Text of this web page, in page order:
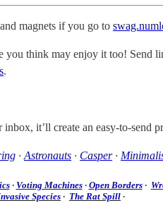
magnets if you go to
think may enjoy it too! Send
.
inbox, it’ll create an easy-to-send
· Astronauts · Casper·
· Voting Machines· Open Borders·
Species· The Rat Spill ·